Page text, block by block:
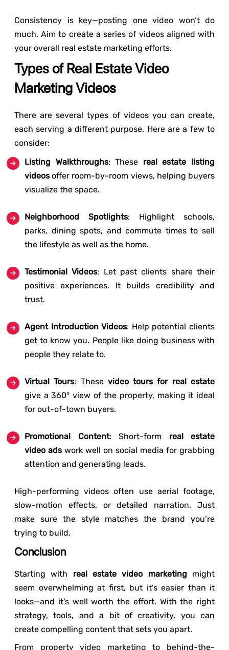
Consistency is key—posting one video won’t do
much. Aim to create a series of videos aligned with
your overall real estate marketing efforts.
Types of Real Estate Video
Marketing Videos
There are several types of videos you can create,
each serving a different purpose. Here are a few to
consider:
Listing Walkthroughs: These real estate listing
videosoffer room-by-room views, helping buyers
visualize the space.
Neighborhood Spotlights: Highlight schools,
parks, dining spots, and commute times to sell
the lifestyle as well as the home.
Testimonial Videos: Let past clients share their
positive experiences. It builds credibility and
trust.
Agent Introduction Videos: Help potential clients
get to know you. People like doing business with
people they relate to.
Virtual Tours: These video tours for real estate
give a 360° view of the property, making it ideal
for out-of-town buyers.
Promotional Content: Short-form real estate
video adswork well on social media for grabbing
attention and generating leads.
High-performing videos often use aerial footage,
slow-motion effects, or detailed narration. Just
make sure the style matches the brand you’re
trying to build.
Conclusion
Starting with real estate video marketing might
seem overwhelming at first, but it’s easier than it
looks—and it’s well worth the effort. With the right
strategy, tools, and a bit of creativity, you can
create compelling content that sets you apart.
From property video marketing to behind-the-